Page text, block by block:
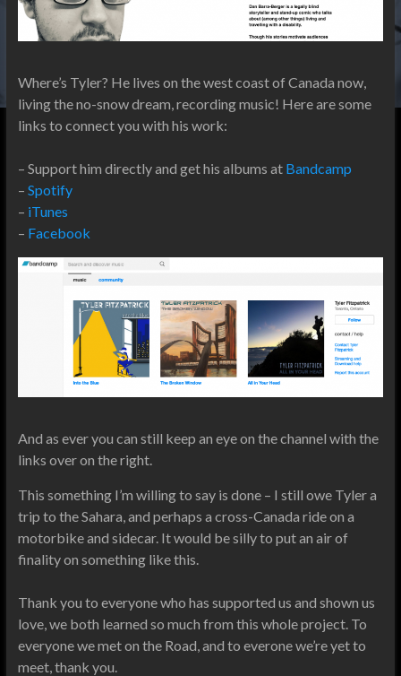
Where’s Tyler? He lives on the west coast of Canada now,
living the no-snow dream, recording music! Here are some
links to connect you with his work:
– Support him directly and get his albums at Bandcamp
– Spotify
– iTunes
– Facebook
And as ever you can still keep an eye on the channel with the
links over on the right.
This something I’m willing to say is done – I still owe Tyler a
trip to the Sahara, and perhaps a cross-Canada ride on a
motorbike and sidecar. It would be silly to put an air of
finality on something like this.
Thank you to everyone who has supported us and shown us
love, we both learned so much from this whole project. To
everyone we met on the Road, and to everone we’re yet to
meet, thank you.